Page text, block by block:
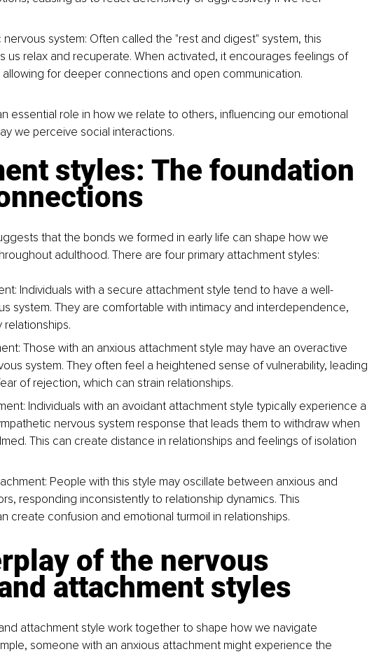
nervous system: Often called the "rest and digest" system, this
us relax and recuperate. When activated, it encourages feelings of
allowing for deeper connections and open communication.
essential role in how we relate to others, influencing our emotional
we perceive social interactions.
styles: The foundation
that the bonds we formed in early life can shape how we
adulthood. There are four primary attachment styles:
Individuals with a secure attachment style tend to have a well-
system. They are comfortable with intimacy and interdependence,
Those with an anxious attachment style may have an overactive
system. They often feel a heightened sense of vulnerability, leading
of rejection, which can strain relationships.
Individuals with an avoidant attachment style typically experience a
nervous system response that leads them to withdraw when
This can create distance in relationships and feelings of isolation
People with this style may oscillate between anxious and
responding inconsistently to relationship dynamics. This
create confusion and emotional turmoil in relationships.
of the nervous
attachment styles
attachment style work together to shape how we navigate
someone with an anxious attachment might experience the